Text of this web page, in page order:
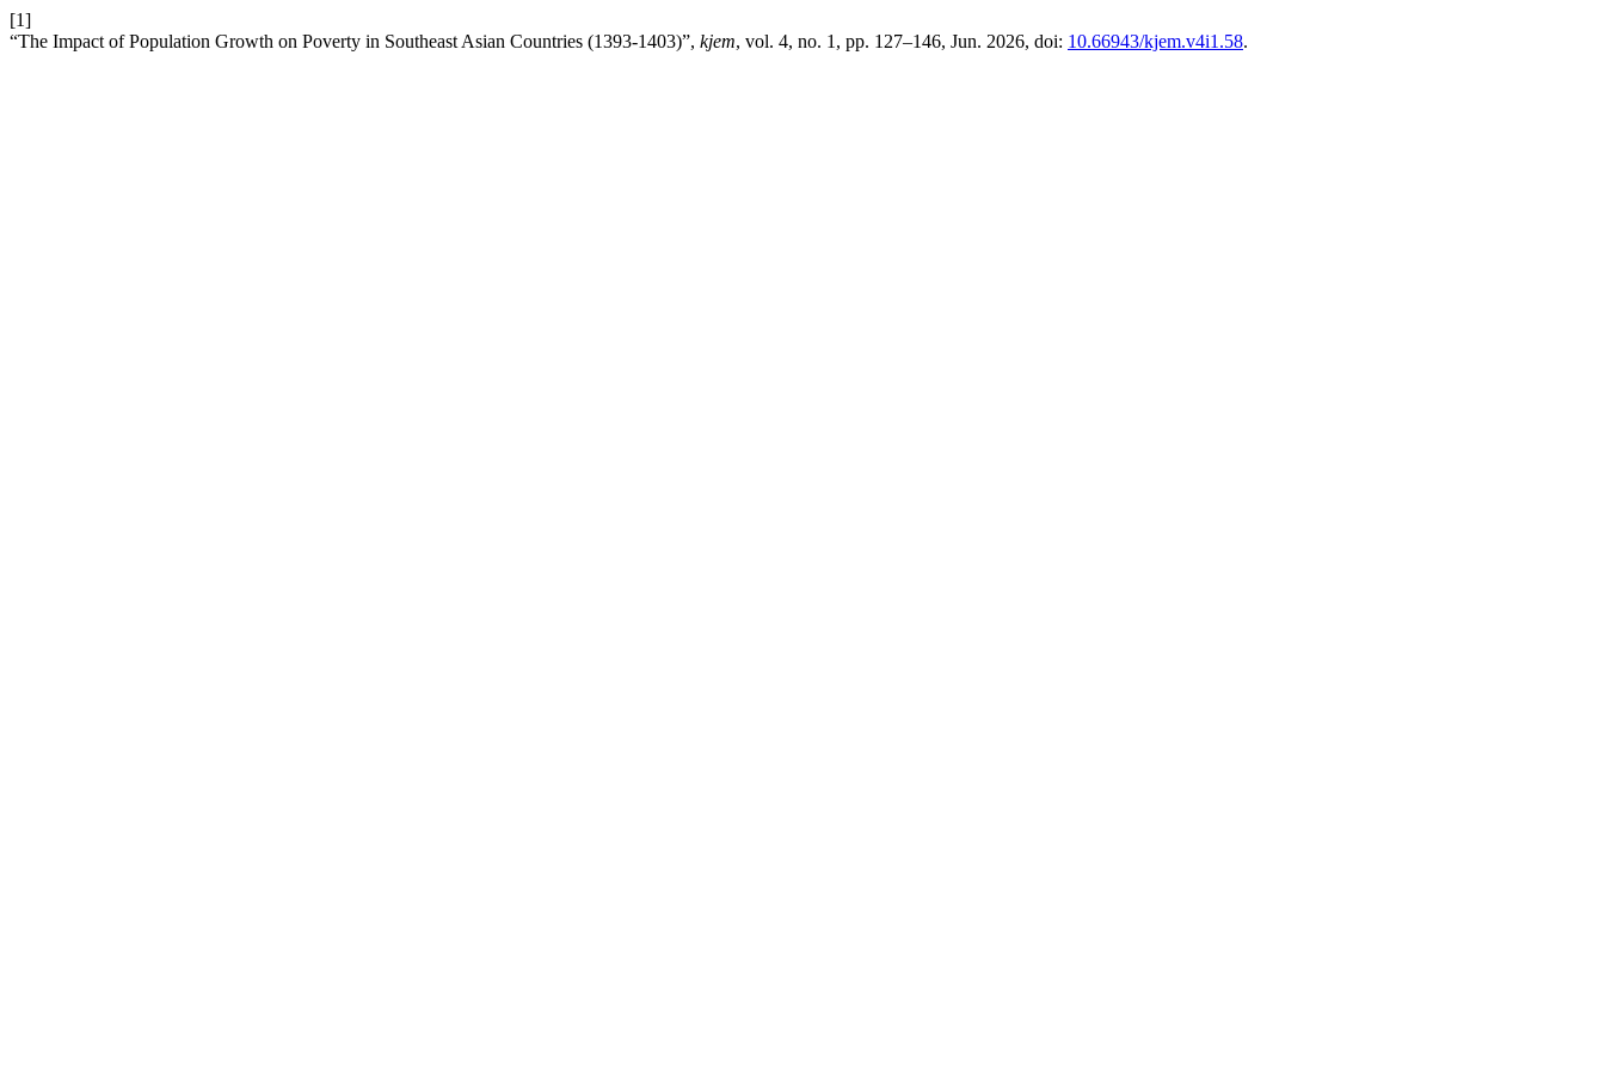
[1]
“The Impact of Population Growth on Poverty in Southeast Asian Countries (1393-1403)”, kjem, vol. 4, no. 1, pp. 127–146, Jun. 2026, doi: 10.66943/kjem.v4i1.58.